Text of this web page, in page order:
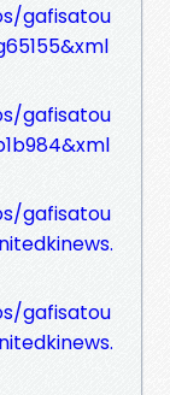
gafisatou
gafisatou
gafisatou
gafisatou